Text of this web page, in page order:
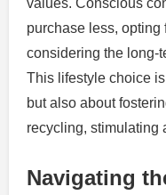
values. Conscious
purchase less, opting
considering the long-
This lifestyle choice
but also about
recycling, stimulating
Navigating